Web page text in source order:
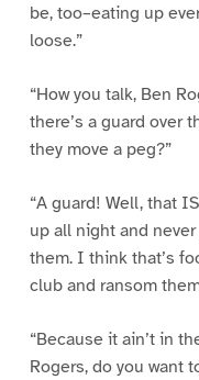
be, too–eating up
loose.”
“How you talk, Ben
there’s a guard over
they move a peg?”
“A guard! Well, that
up all night and
them. I think that’s
club and ransom
“Because it ain’t in
Rogers, do you want